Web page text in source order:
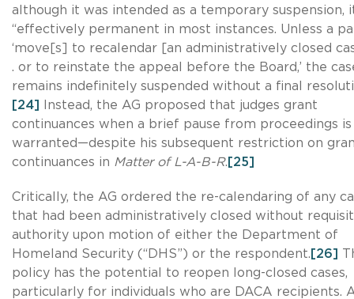
although it was intended as a temporary suspension,
“effectively permanent in most instances. Unless a
‘move[s] to recalendar [an administratively closed
. or to reinstate the appeal before the Board,’ the
remains indefinitely suspended without a final
[24]
Instead, the AG proposed that judges grant
continuances when a brief pause from proceedings is
warranted—despite his subsequent restriction on
continuances in Matter of L-A-B-R. [25]
Critically, the AG ordered the re-calendaring of any
that had been administratively closed without
authority upon motion of either the Department of
Homeland Security (“DHS”) or the respondent. [26]
policy has the potential to reopen long-closed cases,
particularly for individuals who are DACA recipients.